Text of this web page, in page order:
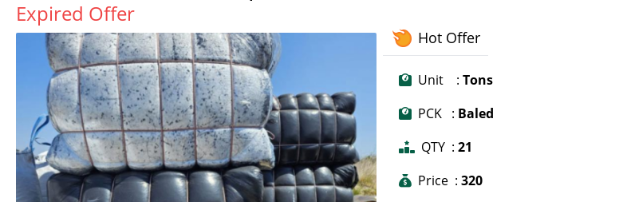
Expired Offer
Hot Offer
Unit : Tons
PCK : Baled
QTY : 21
Price : 320